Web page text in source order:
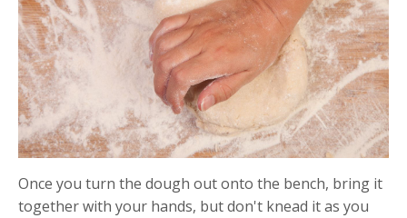
Once you turn the dough out onto the bench, bring it
together with your hands, but don't knead it as you